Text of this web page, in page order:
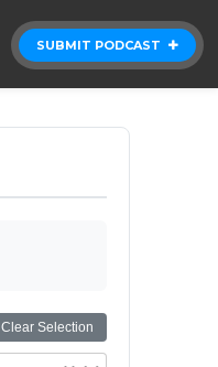
SUBMIT PODCAST
Clear Selection